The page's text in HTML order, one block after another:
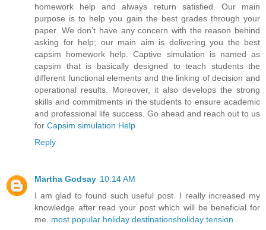
homework help and always return satisfied. Our main
purpose is to help you gain the best grades through your
paper. We don’t have any concern with the reason behind
asking for help; our main aim is delivering you the best
capsim homework help. Captive simulation is named as
capsim that is basically designed to teach students the
different functional elements and the linking of decision and
operational results. Moreover, it also develops the strong
skills and commitments in the students to ensure academic
and professional life success. Go ahead and reach out to us
for Capsim simulation Help
Reply
Martha Godsay 10:14 AM
I am glad to found such useful post. I really increased my
knowledge after read your post which will be beneficial for
me. most popular holiday destinationsholiday tension